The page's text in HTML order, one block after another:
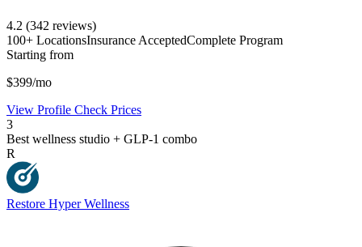
4.2 (342 reviews)
100+ LocationsInsurance AcceptedComplete Program
Starting from
$399/mo
View Profile Check Prices
3
Best wellness studio + GLP-1 combo
R
Restore Hyper Wellness